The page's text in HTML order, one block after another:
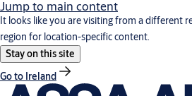
Jump to main content
It looks like you are visiting from a different
region for location-specific content.
Stay on this site
Go to Ireland